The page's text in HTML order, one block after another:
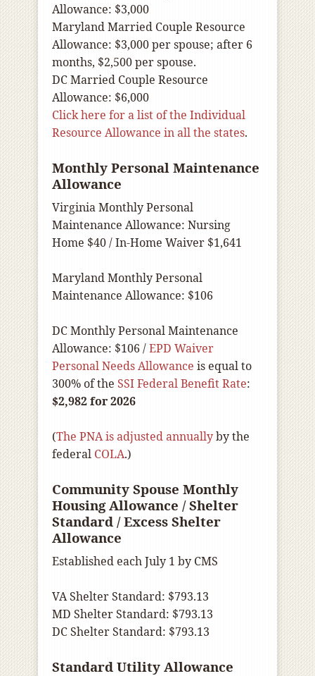
Allowance: $3,000
Maryland Married Couple Resource
Allowance: $3,000 per spouse; after 6
months, $2,500 per spouse.
DC Married Couple Resource
Allowance: $6,000
Click here for a list of the Individual
Resource Allowance in all the states.
Monthly Personal Maintenance
Allowance
Virginia Monthly Personal
Maintenance Allowance: Nursing
Home $40 / In-Home Waiver $1,641
Maryland Monthly Personal
Maintenance Allowance: $106
DC Monthly Personal Maintenance
Allowance: $106 /EPD Waiver
Personal Needs Allowance is equal to
300% of the SSI Federal Benefit Rate:
$2,982 for 2026
(The PNA is adjusted annuallyby the
federal COLA.)
Community Spouse Monthly
Housing Allowance / Shelter
Standard / Excess Shelter
Allowance
Established each July 1 by CMS
VA Shelter Standard: $793.13
MD Shelter Standard: $793.13
DC Shelter Standard: $793.13
Standard Utility Allowance